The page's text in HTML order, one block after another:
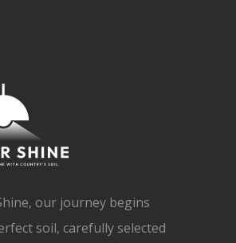
our journey begins
soil, carefully selected